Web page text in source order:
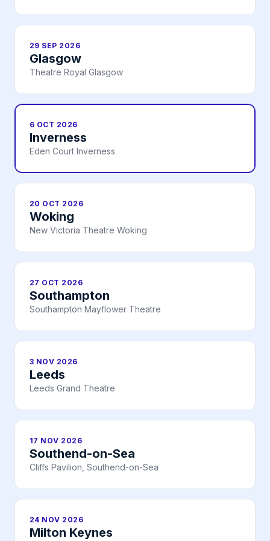
29 SEP 2026
Glasgow
Theatre Royal Glasgow
6 OCT 2026
Inverness
Eden Court Inverness
20 OCT 2026
Woking
New Victoria Theatre Woking
27 OCT 2026
Southampton
Southampton Mayflower Theatre
3 NOV 2026
Leeds
Leeds Grand Theatre
17 NOV 2026
Southend-on-Sea
Cliffs Pavilion, Southend-on-Sea
24 NOV 2026
Milton Keynes